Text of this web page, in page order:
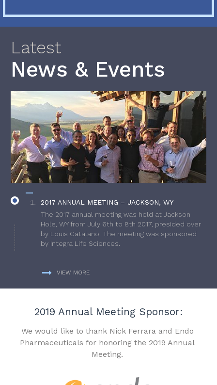
Latest
News & Events
2017 ANNUAL MEETING – JACKSON, WY
The 2017 annual meeting was held at Jackson
Hole, WY from July 6th to 8th 2017, presided over
by Louis Catalano. The meeting was sponsored
by Integra Life Sciences.
VIEW MORE
2019 Annual Meeting Sponsor:
We would like to thank Nick Ferrara and Endo
Pharmaceuticals for honoring the 2019 Annual
Meeting.